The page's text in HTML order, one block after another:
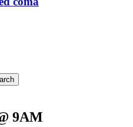
9AM